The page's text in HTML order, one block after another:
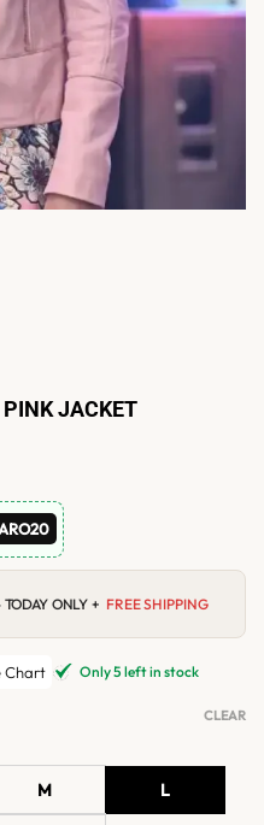
JACKET
ONLY + FREE SHIPPING
Chart Only 5 left in stock
M L
CLEAR